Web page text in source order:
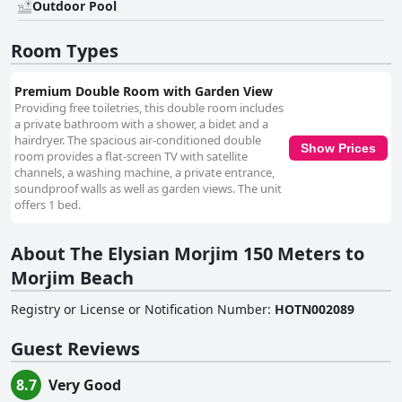
TV, free Wi-Fi and more, the rooms cater well to guests’ needs. Balconies
furnished with chairs and coffee tables offer pleasant views and many
cleanliness is a recurring theme in guest reviews with rooms cleaned
maintained, providing a tidy and inviting environment. The hotel staff,
including key figures like Shivam, Ananya, Sudama and owner Puneet
Singh, are frequently commended for their friendliness, helpfulness and
professionalism. Their readiness to address any issues and provide
excellent service significantly enhances the guest experience. The free
Wi-Fi at Tridiva Morjim, particularly in the rooms and lobby, is described
as fast and stable, meeting guests' expectations for internet connectivity.
Finally, the beds themselves receive high marks for comfort and
recommended, budget-friendly option for a serene seaside retreat,
thanks to its prime location, clean and comfortable accommodations,
delicious breakfast and exceptional staff.
Outdoor Pool
Room Types
Premium Double Room with Garden View
Providing free toiletries, this double room includes
a private bathroom with a shower, a bidet and a
hairdryer. The spacious air-conditioned double
room provides a flat-screen TV with satellite
channels, a washing machine, a private entrance,
soundproof walls as well as garden views. The unit
offers 1 bed.
Show Prices
About The Elysian Morjim 150 Meters to
Morjim Beach
Registry or License or Notification Number: HOTN002089
Guest Reviews
8.7
Very Good